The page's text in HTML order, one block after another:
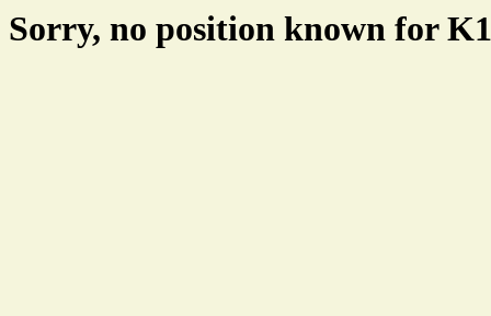
Sorry, no position known for